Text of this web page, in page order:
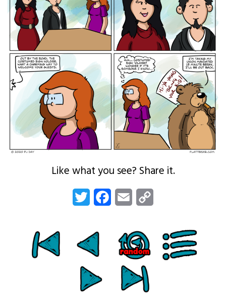
Like what you see? Share it.
Twitter FacebookEmail